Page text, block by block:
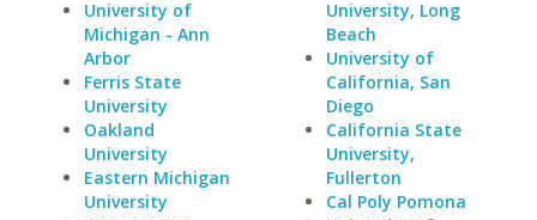
University of
Michigan - Ann
Arbor
Ferris State
University
Oakland
University
Eastern Michigan
University
University, Long
Beach
University of
California, San
Diego
California State
University,
Fullerton
Cal Poly Pomona